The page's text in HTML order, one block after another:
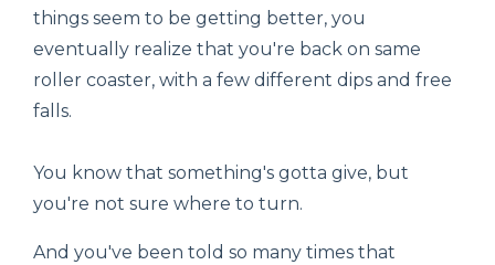
things seem to be getting better, you
eventually realize that you're back on same
roller coaster, with a few different dips and free
falls.
You know that something's gotta give, but
you're not sure where to turn.
And you've been told so many times that